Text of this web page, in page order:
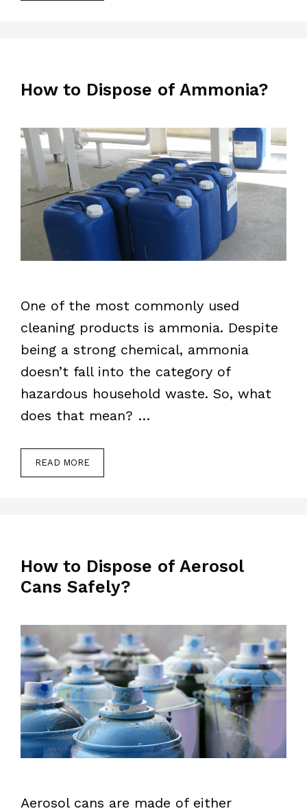
How to Dispose of Ammonia?
One of the most commonly used
cleaning products is ammonia. Despite
being a strong chemical, ammonia
doesn’t fall into the category of
hazardous household waste. So, what
does that mean? …
READ MORE
How to Dispose of Aerosol
Cans Safely?
Aerosol cans are made of either